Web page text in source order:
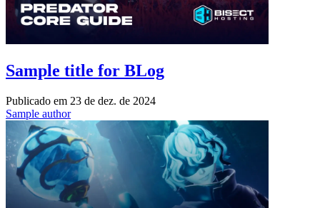
Sample title for BLog
Publicado em 23 de dez. de 2024
Sample author